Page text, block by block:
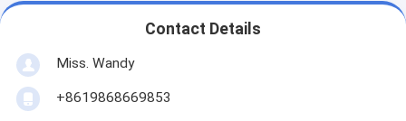
Contact Details
Miss. Wandy
+8619868669853